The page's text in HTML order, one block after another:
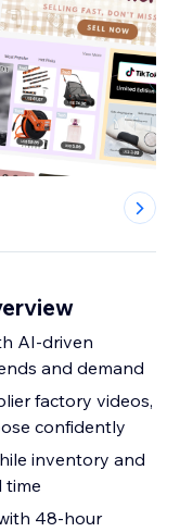
AI-driven
and demand
factory videos,
confidently
inventory and
time
48-hour